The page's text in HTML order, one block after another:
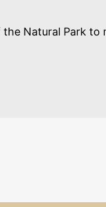
Natural Park